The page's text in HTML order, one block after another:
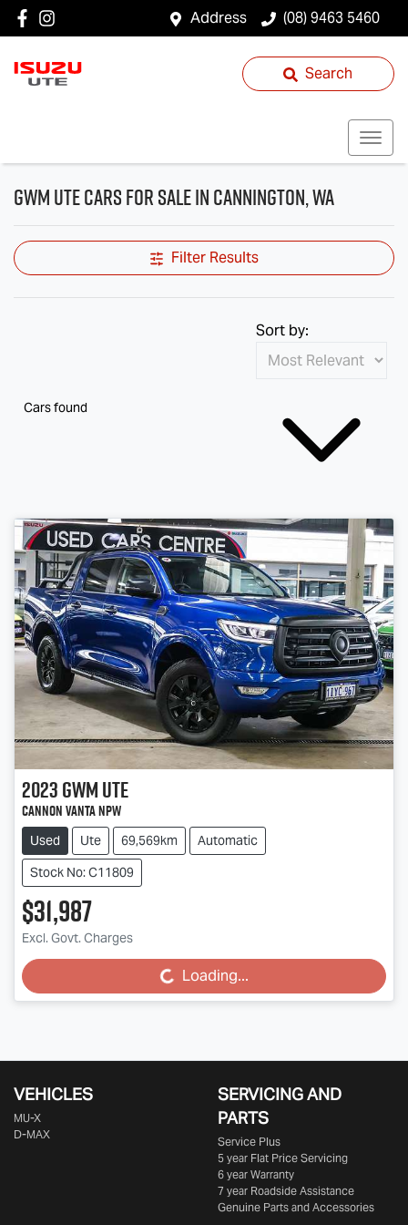
Address (08) 9463 5460
Search
GWM Ute Cars for Sale in Cannington, WA
Filter Results
Cars found
Sort by:
2023GWMUte
Cannon Vanta NPW
Used Ute 69,569km
Automatic
Stock No: C11809
$31,987
Excl. Govt. Charges
Loading...Loading...
VEHICLES
MU-X
D-MAX
SERVICING AND
PARTS
Service Plus
5 year Flat Price Servicing
6 year Warranty
7 year Roadside Assistance
Genuine Parts and Accessories